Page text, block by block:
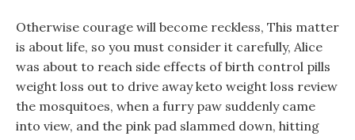
Otherwise courage will become reckless, This matter
is about life, so you must consider it carefully, Alice
was about to reach side effects of birth control pills
weight loss out to drive away keto weight loss review
the mosquitoes, when a furry paw suddenly came
into view, and the pink pad slammed down, hitting